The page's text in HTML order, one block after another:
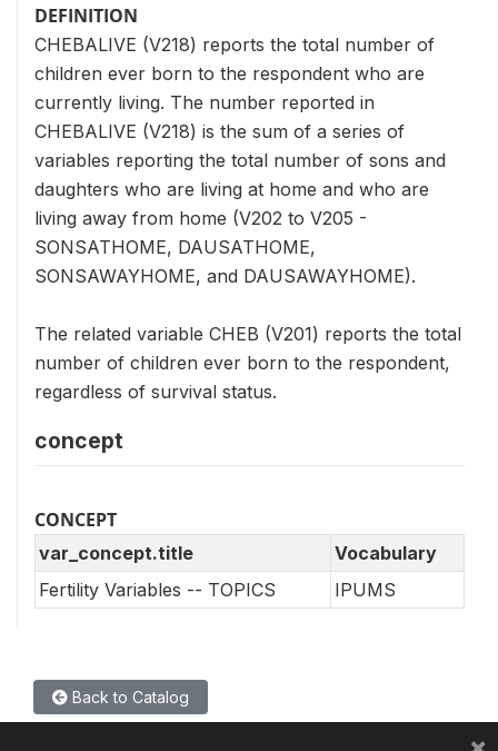
DEFINITION
CHEBALIVE (V218) reports the total number of
children ever born to the respondent who are
currently living. The number reported in
CHEBALIVE (V218) is the sum of a series of
variables reporting the total number of sons and
daughters who are living at home and who are
living away from home (V202 to V205 -
SONSATHOME, DAUSATHOME,
SONSAWAYHOME, and DAUSAWAYHOME).
The related variable CHEB (V201) reports the total
number of children ever born to the respondent,
regardless of survival status.
concept
CONCEPT
var_concept.title
Vocabulary
Fertility Variables -- TOPICS
IPUMS
Back to Catalog